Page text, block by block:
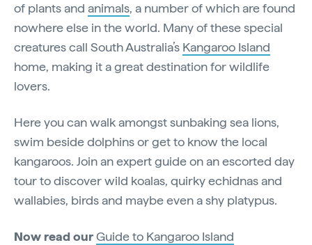
of plants and animals, a number of which are found
nowhere else in the world. Many of these special
creatures call South Australia’s Kangaroo Island
home, making it a great destination for wildlife
lovers.
Here you can walk amongst sunbaking sea lions,
swim beside dolphins or get to know the local
kangaroos. Join an expert guide on an escorted day
tour to discover wild koalas, quirky echidnas and
wallabies, birds and maybe even a shy platypus.
Now read ourGuide to Kangaroo Island